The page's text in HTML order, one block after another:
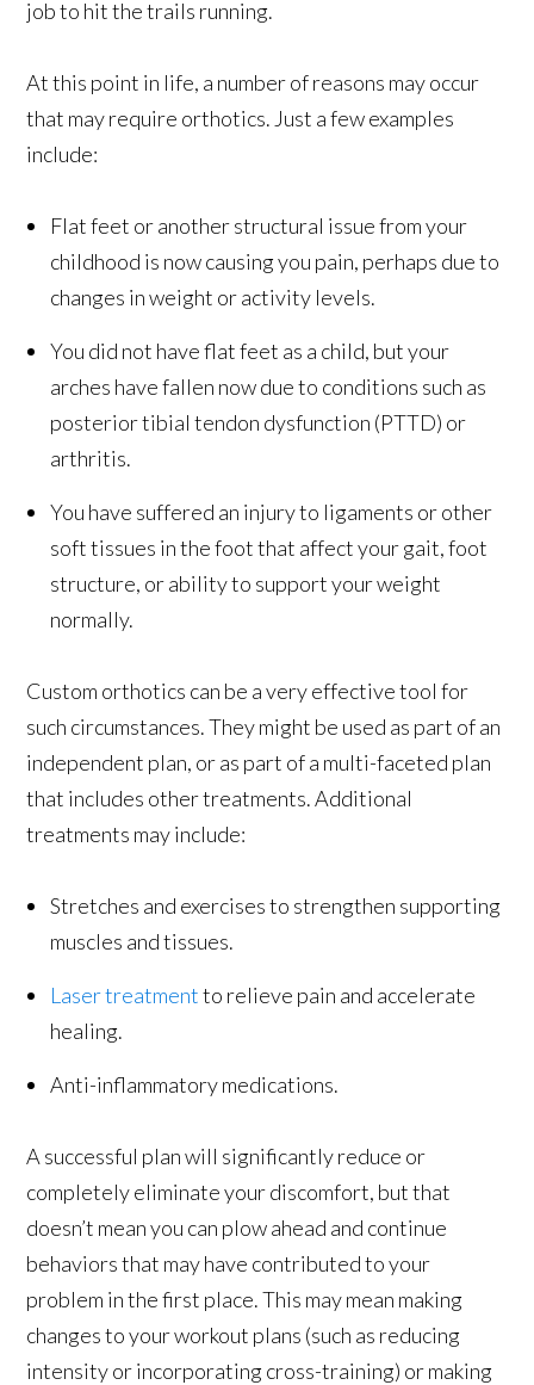
job to hit the trails running.
At this point in life, a number of reasons may occur
that may require orthotics. Just a few examples
include:
Flat feet or another structural issue from your
childhood is now causing you pain, perhaps due to
changes in weight or activity levels.
You did not have flat feet as a child, but your
arches have fallen now due to conditions such as
posterior tibial tendon dysfunction (PTTD) or
arthritis.
You have suffered an injury to ligaments or other
soft tissues in the foot that affect your gait, foot
structure, or ability to support your weight
normally.
Custom orthotics can be a very effective tool for
such circumstances. They might be used as part of an
independent plan, or as part of a multi-faceted plan
that includes other treatments. Additional
treatments may include:
Stretches and exercises to strengthen supporting
muscles and tissues.
Laser treatmentto relieve pain and accelerate
healing.
Anti-inflammatory medications.
A successful plan will significantly reduce or
completely eliminate your discomfort, but that
doesn’t mean you can plow ahead and continue
behaviors that may have contributed to your
problem in the first place. This may mean making
changes to your workout plans (such as reducing
intensity or incorporating cross-training) or making